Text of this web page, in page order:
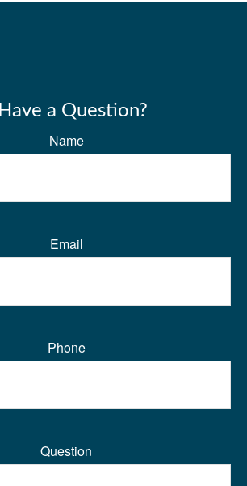
Have a Question?
Name
Email
Phone
Question